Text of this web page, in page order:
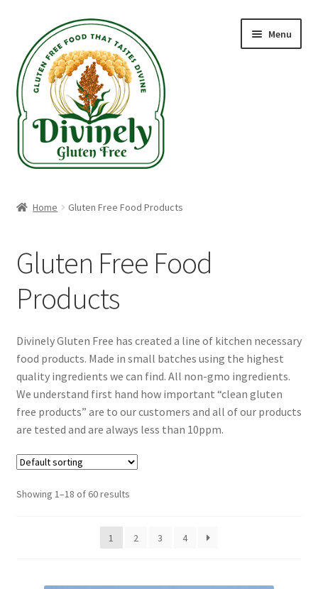
navigation
content
Menu
Blog
Gluten Free Shippable Products
Local Pickup – Gluten Free Home Bakery
child
menu
Home Gluten Free Food Products
Gluten Free Food
Products
Divinely Gluten Free has created a line of kitchen necessary
food products. Made in small batches using the highest
quality ingredients we can find. All non-gmo ingredients.
We understand first hand how important “clean gluten
free products” are to our customers and all of our products
are tested and are always less than 10ppm.
Showing 1–18 of 60 results
1 2 3 4